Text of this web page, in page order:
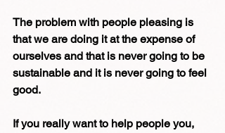
The problem with people pleasing is
that we are doing it at the expense of
ourselves and that is never going to be
sustainable and it is never going to feel
good.
If you really want to help people you,